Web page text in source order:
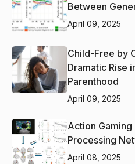
Between
April 09, 2025
Child-Free by
Dramatic Rise
Parenthood
April 09, 2025
Action Gaming
Processing
April 08, 2025